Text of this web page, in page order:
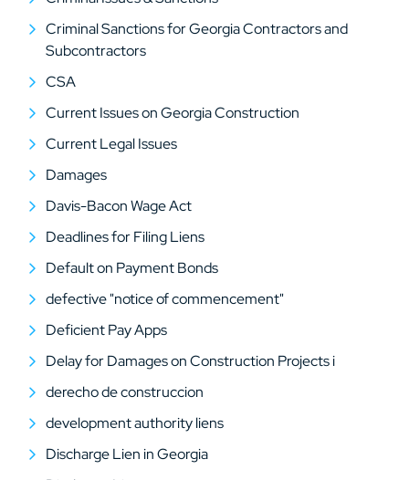
Criminal Sanctions for Georgia Contractors and
Subcontractors
CSA
Current Issues on Georgia Construction
Current Legal Issues
Damages
Davis-Bacon Wage Act
Deadlines for Filing Liens
Default on Payment Bonds
defective "notice of commencement"
Deficient Pay Apps
Delay for Damages on Construction Projects i
derecho de construccion
development authority liens
Discharge Lien in Georgia